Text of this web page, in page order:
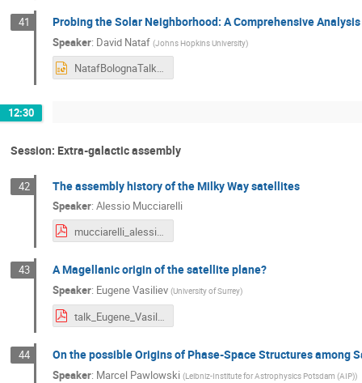
41 Probing the Solar Neighborhood: A Comprehensive
Speaker: David Nataf (Johns Hopkins University)
NatafBolognaTalk.pptx
12:30
Session: Extra-galactic assembly
42 The assembly history of the Milky Way satellites
Speaker: Alessio Mucciarelli
mucciarelli_alessio_bologna2.pdf
43 A Magellanic origin of the satellite plane?
Speaker: Eugene Vasiliev (University of Surrey)
talk_Eugene_Vasiliev (1).pdf
44 On the possible Origins of Phase-Space Structures among
Speaker: Marcel Pawlowski (Leibniz-Institute for Astrophysics Potsdam (AIP))